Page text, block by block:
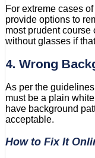
For extreme cases
provide options to
most prudent course
without glasses if
4. Wrong
As per the
must be a plain
have background
acceptable.
How to Fix It